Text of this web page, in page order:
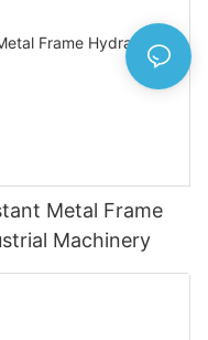
Metal Frame
Machinery